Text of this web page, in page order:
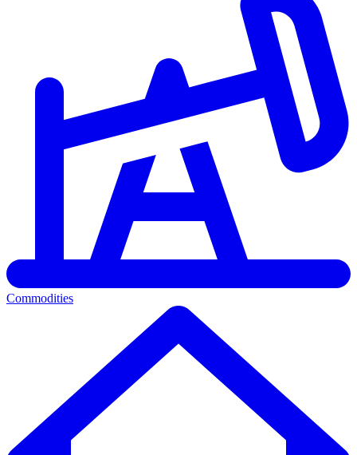
Commodities